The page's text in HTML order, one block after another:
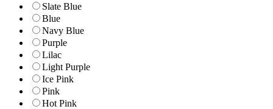
Slate Blue
Blue
Navy Blue
Purple
Lilac
Light Purple
Ice Pink
Pink
Hot Pink